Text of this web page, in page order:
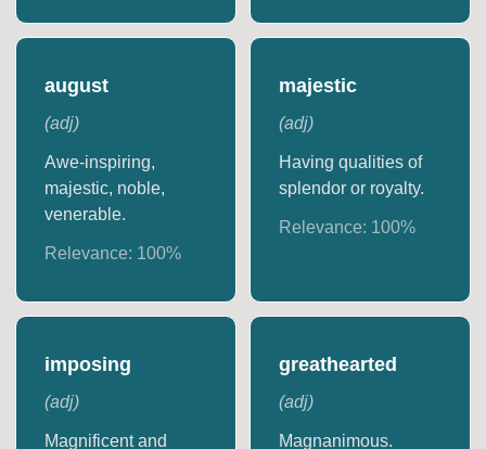
august
(adj)
Awe-inspiring,
majestic, noble,
venerable.
Relevance: 100%
majestic
(adj)
Having qualities of
splendor or royalty.
Relevance: 100%
imposing
(adj)
Magnificent and
greathearted
(adj)
Magnanimous.